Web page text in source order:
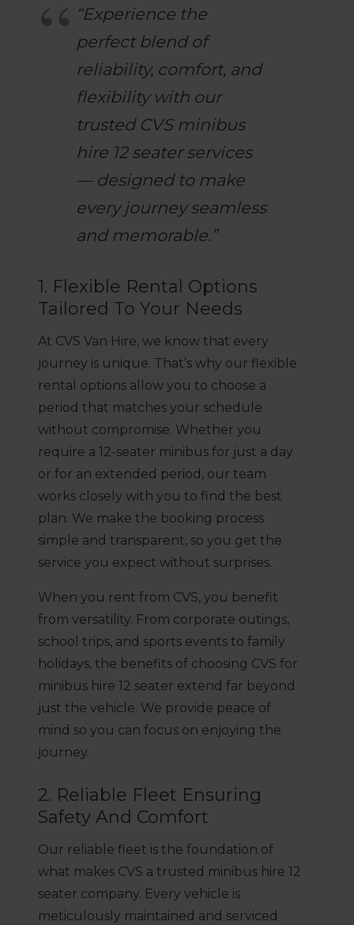
“Experience the
perfect blend of
reliability, comfort, and
flexibility with our
trusted CVS minibus
hire 12 seater services
— designed to make
every journey seamless
and memorable.”
1. Flexible Rental Options
Tailored To Your Needs
At CVS Van Hire, we know that every
journey is unique. That’s why our flexible
rental options allow you to choose a
period that matches your schedule
without compromise. Whether you
require a 12-seater minibus for just a day
or for an extended period, our team
works closely with you to find the best
plan. We make the booking process
simple and transparent, so you get the
service you expect without surprises.
When you rent from CVS, you benefit
from versatility. From corporate outings,
school trips, and sports events to family
holidays, the benefits of choosing CVS for
minibus hire 12 seater extend far beyond
just the vehicle. We provide peace of
mind so you can focus on enjoying the
journey.
2. Reliable Fleet Ensuring
Safety And Comfort
Our reliable fleet is the foundation of
what makes CVS a trusted minibus hire 12
seater company. Every vehicle is
meticulously maintained and serviced